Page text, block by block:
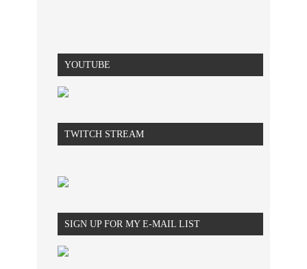
YOUTUBE
TWITCH STREAM
SIGN UP FOR MY E-MAIL LIST